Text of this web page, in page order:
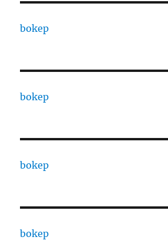
bokep
bokep
bokep
bokep